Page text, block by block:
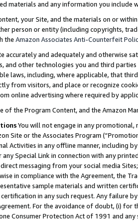
materials and any information you include
your Site, and the materials on or
person or entity (including copyrights,
the Amazon Associates Anti-Counterfeit
accurately and adequately and otherwise
and other technologies you and third
laws, including, where applicable, that
from visitors, and place or recognize
online advertising where required by
of the Program Content, and the Amazon
You will not engage in any
Site or the Associates Program
Activities in any offline manner, including
Special Link in connection with any
direct messaging from your social media
in compliance with the Agreement, the
sample materials and written
in any such request. Any failure
For the avoidance of doubt, (i) for
Consumer Protection Act of 1991 and